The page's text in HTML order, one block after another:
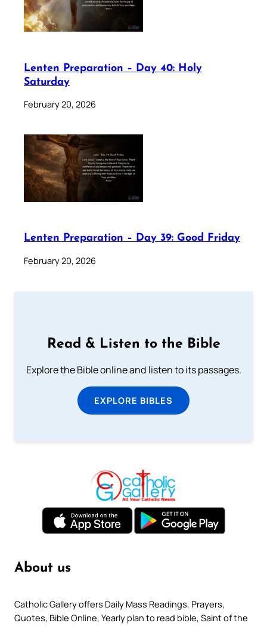
Lenten Preparation – Day 40: Holy
Saturday
February 20, 2026
Lenten Preparation – Day 39: Good Friday
February 20, 2026
Read & Listen to the Bible
Explore the Bible online and listen to its passages.
EXPLORE BIBLES
About us
Catholic Gallery offers Daily Mass Readings, Prayers,
Quotes, Bible Online, Yearly plan to read bible, Saint of the